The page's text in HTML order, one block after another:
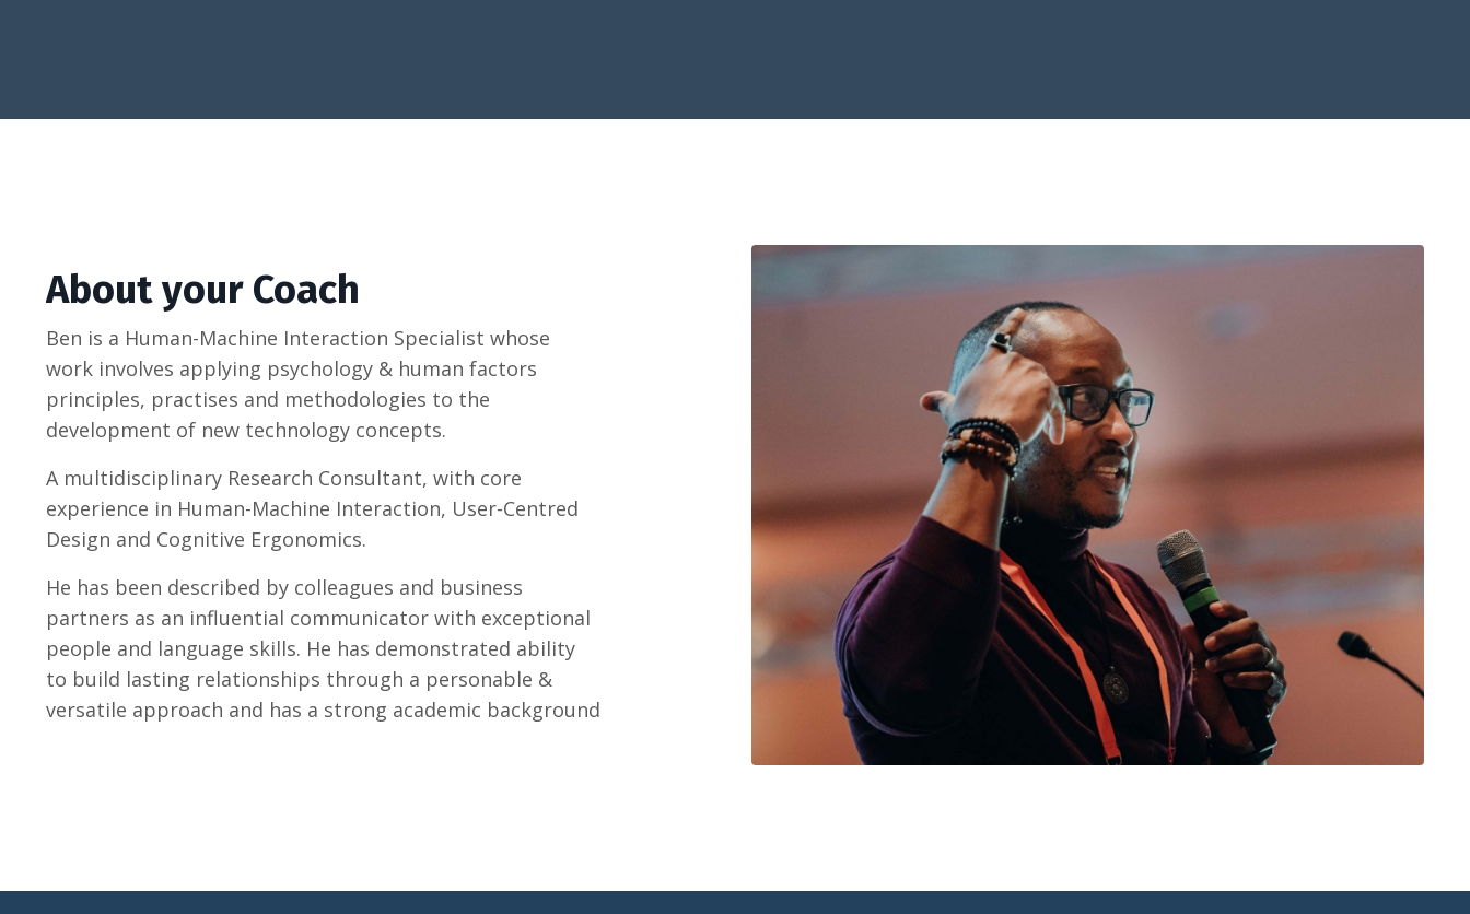
About your Coach
Ben is a Human-Machine Interaction Specialist whose
work involves applying psychology & human factors
principles, practises and methodologies to the
development of new technology concepts.
Amultidisciplinary Research Consultant, with core
experience in Human-Machine Interaction, User-Centred
Design and Cognitive Ergonomics.
He has been described by colleagues and business
partners as an influential communicator with exceptional
people and language skills. He has demonstrated ability
to build lasting relationships through a personable &
versatile approach and has a strong academic background